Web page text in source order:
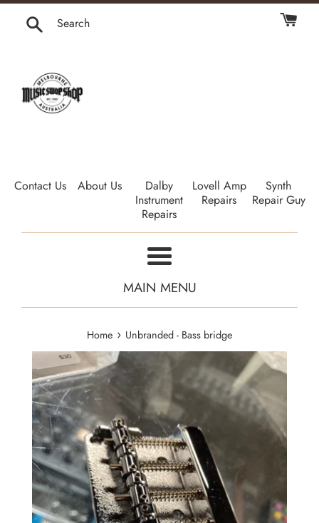
Skip
Search
Contact Us About Us
Dalby
Instrument
Repairs
Lovell Amp
Repairs
Synth
Repair Guy
Menu
MAIN MENU
Home › Unbranded - Bass bridge